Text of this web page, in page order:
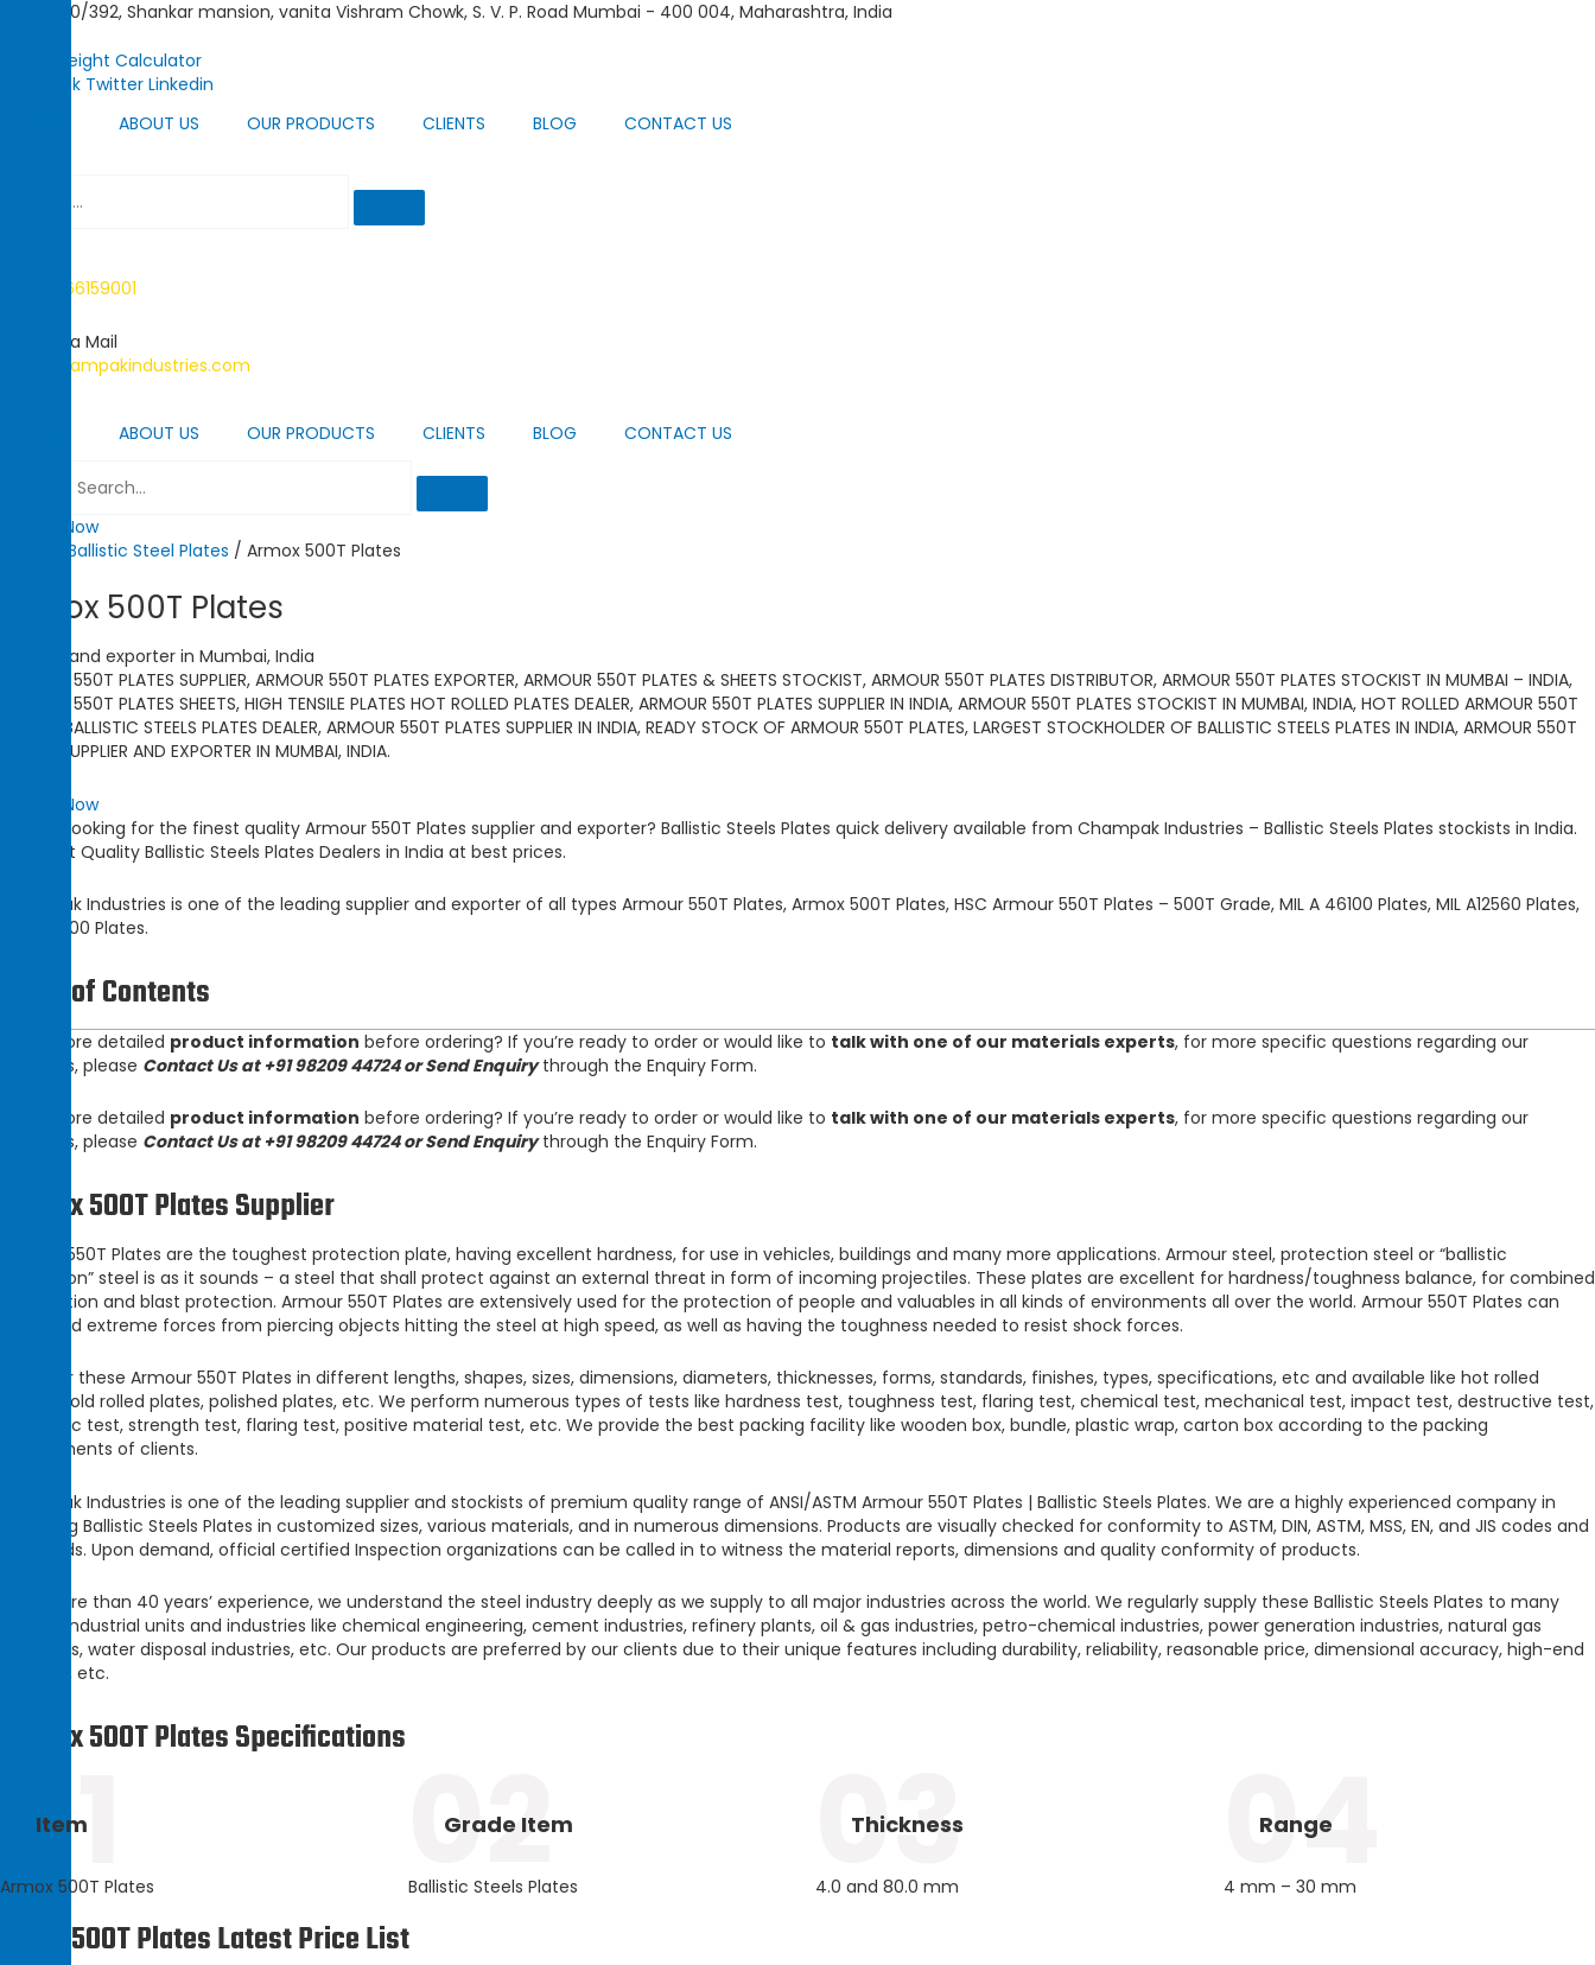
390/392, Shankar mansion, vanita Vishram Chowk, S. V. P. Road Mumbai - 400 004, Maharashtra, India
Metal Weight Calculator
Facebook Twitter Linkedin
ABOUT US OUR PRODUCTS CLIENTS BLOG CONTACT US
+91-22-66159001
Send us a Mail
info@champakindustries.com
ABOUT US OUR PRODUCTS CLIENTS BLOG CONTACT US
Enquiry Now
Ballistic Steel Plates / Armox 500T Plates
Armox 500T Plates
supplier and exporter in Mumbai, India
ARMOUR 550T PLATES SUPPLIER, ARMOUR 550T PLATES EXPORTER, ARMOUR 550T PLATES & SHEETS STOCKIST, ARMOUR 550T PLATES DISTRIBUTOR, ARMOUR 550T PLATES STOCKIST IN MUMBAI – INDIA,
ARMOUR 550T PLATES SHEETS, HIGH TENSILE PLATES HOT ROLLED PLATES DEALER, ARMOUR 550T PLATES SUPPLIER IN INDIA, ARMOUR 550T PLATES STOCKIST IN MUMBAI, INDIA, HOT ROLLED ARMOUR 550T
PLATES, BALLISTIC STEELS PLATES DEALER, ARMOUR 550T PLATES SUPPLIER IN INDIA, READY STOCK OF ARMOUR 550T PLATES, LARGEST STOCKHOLDER OF BALLISTIC STEELS PLATES IN INDIA, ARMOUR 550T
PLATES SUPPLIER AND EXPORTER IN MUMBAI, INDIA.
Enquiry Now
Are you looking for the finest quality Armour 550T Plates supplier and exporter? Ballistic Steels Plates quick delivery available from Champak Industries – Ballistic Steels Plates stockists in India.
Topmost Quality Ballistic Steels Plates Dealers in India at best prices.
Champak Industries is one of the leading supplier and exporter of all types Armour 550T Plates, Armox 500T Plates, HSC Armour 550T Plates – 500T Grade, MIL A 46100 Plates, MIL A12560 Plates,
Ramor 500 Plates.
Table of Contents
Need more detailed product information before ordering? If you’re ready to order or would like to talk with one of our materials experts, for more specific questions regarding our
products, please Contact Us at +91 98209 44724 or Send Enquirythrough the Enquiry Form.
Need more detailed product information before ordering? If you’re ready to order or would like to talk with one of our materials experts, for more specific questions regarding our
products, please Contact Us at +91 98209 44724 or Send Enquirythrough the Enquiry Form.
Armox 500T Plates Supplier
Armour 550T Plates are the toughest protection plate, having excellent hardness, for use in vehicles, buildings and many more applications. Armour steel, protection steel or “ballistic
protection” steel is as it sounds – a steel that shall protect against an external threat in form of incoming projectiles. These plates are excellent for hardness/toughness balance, for combined
penetration and blast protection. Armour 550T Plates are extensively used for the protection of people and valuables in all kinds of environments all over the world. Armour 550T Plates can
withstand extreme forces from piercing objects hitting the steel at high speed, as well as having the toughness needed to resist shock forces.
We offer these Armour 550T Plates in different lengths, shapes, sizes, dimensions, diameters, thicknesses, forms, standards, finishes, types, specifications, etc and available like hot rolled
plates, cold rolled plates, polished plates, etc. We perform numerous types of tests like hardness test, toughness test, flaring test, chemical test, mechanical test, impact test, destructive test,
ultrasonic test, strength test, flaring test, positive material test, etc. We provide the best packing facility like wooden box, bundle, plastic wrap, carton box according to the packing
requirements of clients.
Champak Industries is one of the leading supplier and stockists of premium quality range of ANSI/ASTM Armour 550T Plates | Ballistic Steels Plates. We are a highly experienced company in
supplying Ballistic Steels Plates in customized sizes, various materials, and in numerous dimensions. Products are visually checked for conformity to ASTM, DIN, ASTM, MSS, EN, and JIS codes and
standards. Upon demand, official certified Inspection organizations can be called in to witness the material reports, dimensions and quality conformity of products.
With more than 40 years’ experience, we understand the steel industry deeply as we supply to all major industries across the world. We regularly supply these Ballistic Steels Plates to many
leading industrial units and industries like chemical engineering, cement industries, refinery plants, oil & gas industries, petro-chemical industries, power generation industries, natural gas
industries, water disposal industries, etc. Our products are preferred by our clients due to their unique features including durability, reliability, reasonable price, dimensional accuracy, high-end
finishing, etc.
Armox 500T Plates Specifications
Item
Armox 500T Plates
01 Grade Item
Ballistic Steels Plates
02 Thickness
4.0 and 80.0 mm
03 Range
4 mm – 30 mm
04
500T Plates Latest Price List